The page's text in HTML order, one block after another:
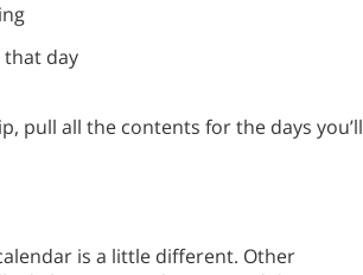
day
pull all the contents for the days you’ll
is a little different. Other